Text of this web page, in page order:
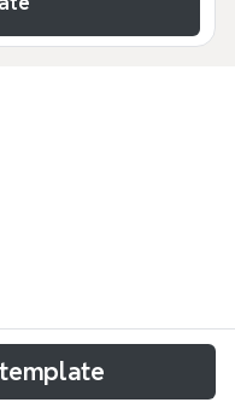
template maps out
a recruitment